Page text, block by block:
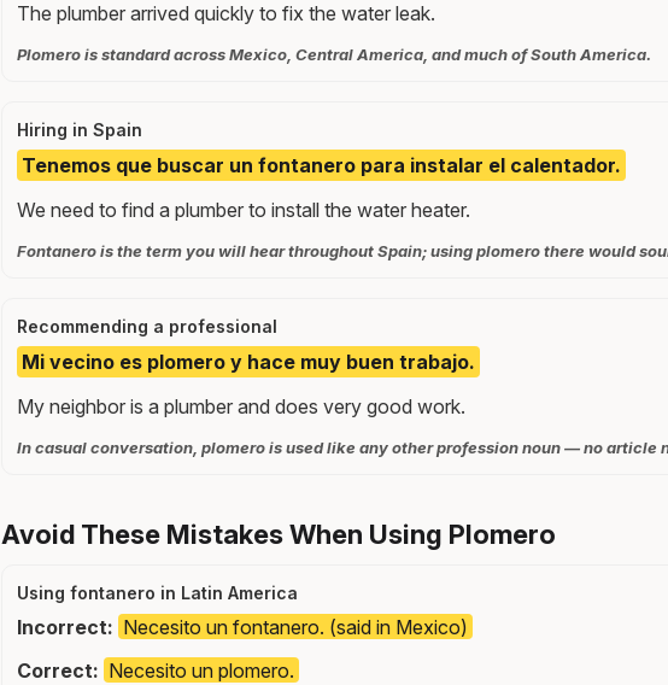
The plumber arrived quickly to fix the water leak.
Plomero is standard across Mexico, Central America, and much of South America.
Hiring in Spain
Tenemos que buscar un fontanero para instalar el calentador.
We need to find a plumber to install the water heater.
Fontanero is the term you will hear throughout Spain; using plomero there would
Recommending a professional
Mi vecino es plomero y hace muy buen trabajo.
My neighbor is a plumber and does very good work.
In casual conversation, plomero is used like any other profession noun — no article
Avoid These Mistakes When Using Plomero
Using fontanero in Latin America
Incorrect: Necesito un fontanero. (said in Mexico)
Correct: Necesito un plomero.